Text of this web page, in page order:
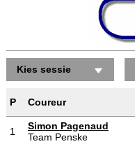
Kies sessie
P Coureur
1
Simon Pagenaud
Team Penske